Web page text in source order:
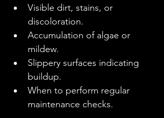
Visible dirt, stains, or
discoloration.
Accumulation of algae or
mildew.
Slippery surfaces indicating
buildup.
When to perform regular
maintenance checks.